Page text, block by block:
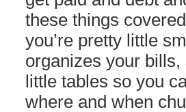
these things
you’re pretty little
organizes your
little tables so you
where and when